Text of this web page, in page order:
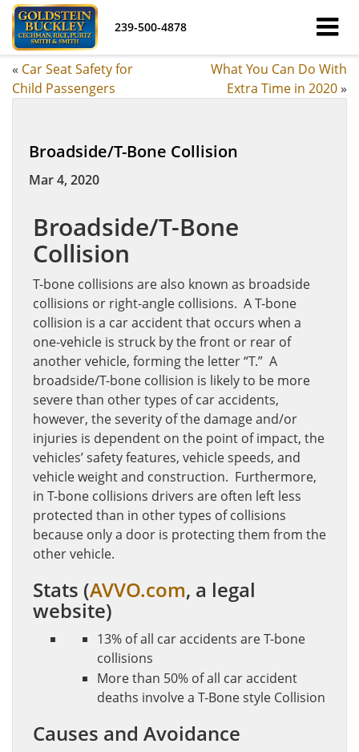
239-500-4878
« Car Seat Safety for
Child Passengers
What You Can Do With
Extra Time in 2020»
Broadside/T-Bone Collision
Mar 4, 2020
Broadside/T-Bone
Collision
T-bone collisions are also known as broadside
collisions or right-angle collisions. A T-bone
collision is a car accident that occurs when a
one-vehicle is struck by the front or rear of
another vehicle, forming the letter “T.” A
broadside/T-bone collision is likely to be more
severe than other types of car accidents,
however, the severity of the damage and/or
injuries is dependent on the point of impact, the
vehicles’ safety features, vehicle speeds, and
vehicle weight and construction. Furthermore,
in T-bone collisions drivers are often left less
protected than in other types of collisions
because only a door is protecting them from the
other vehicle.
Stats (AVVO.com, a legal
website)
13% of all car accidents are T-bone
collisions
More than 50% of all car accident
deaths involve a T-Bone style Collision
Causes and Avoidance